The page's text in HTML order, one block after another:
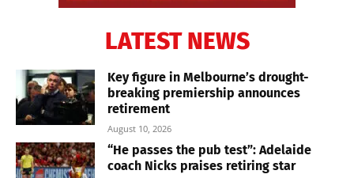
LATEST NEWS
Key figure in Melbourne’s drought-
breaking premiership announces
retirement
August 10, 2026
“He passes the pub test”: Adelaide
coach Nicks praises retiring star